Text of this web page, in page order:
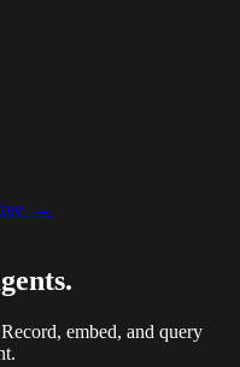
→
embed, and query